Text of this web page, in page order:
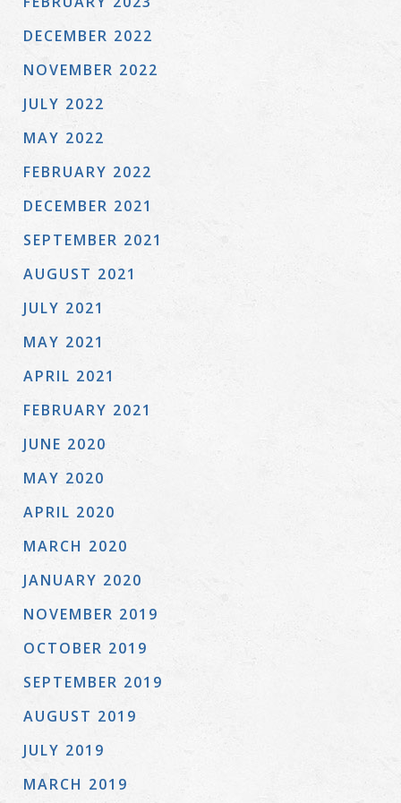
DECEMBER 2022
NOVEMBER 2022
JULY 2022
MAY 2022
FEBRUARY 2022
DECEMBER 2021
SEPTEMBER 2021
AUGUST 2021
JULY 2021
MAY 2021
APRIL 2021
FEBRUARY 2021
JUNE 2020
MAY 2020
APRIL 2020
MARCH 2020
JANUARY 2020
NOVEMBER 2019
OCTOBER 2019
SEPTEMBER 2019
AUGUST 2019
JULY 2019
MARCH 2019